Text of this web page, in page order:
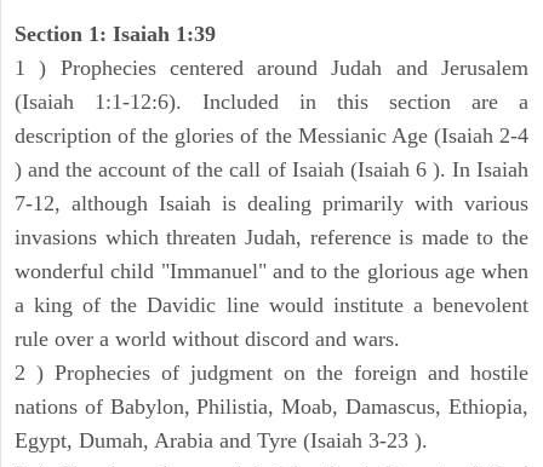
Section 1: Isaiah 1:39
1 ) Prophecies centered around Judah and Jerusalem
(Isaiah 1:1-12:6). Included in this section are a
description of the glories of the Messianic Age (Isaiah 2-4
) and the account of the call of Isaiah (Isaiah 6 ). In Isaiah
7-12, although Isaiah is dealing primarily with various
invasions which threaten Judah, reference is made to the
wonderful child "Immanuel" and to the glorious age when
a king of the Davidic line would institute a benevolent
rule over a world without discord and wars.
2 ) Prophecies of judgment on the foreign and hostile
nations of Babylon, Philistia, Moab, Damascus, Ethiopia,
Egypt, Dumah, Arabia and Tyre (Isaiah 3-23 ).